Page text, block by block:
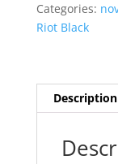
Categories:
Riot Black
Description